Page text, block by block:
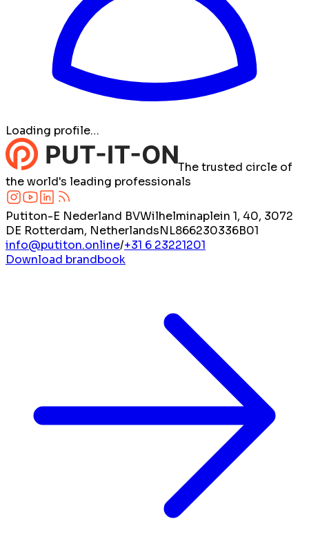
Loading profile…
The trusted circle of
the world's leading professionals
Putiton-E Nederland BVWilhelminaplein 1, 40, 3072
DE Rotterdam, NetherlandsNL866230336B01
info@putiton.online/+31 6 23221201
Download brandbook